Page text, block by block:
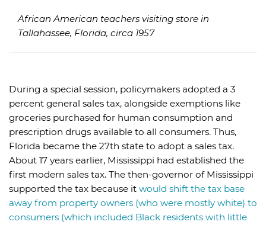
African American teachers visiting store in
Tallahassee, Florida, circa 1957
During a special session, policymakers adopted a 3
percent general sales tax, alongside exemptions like
groceries purchased for human consumption and
prescription drugs available to all consumers. Thus,
Florida became the 27th state to adopt a sales tax.
About 17 years earlier, Mississippi had established the
first modern sales tax. The then-governor of Mississippi
supported the tax because it would shift the tax base
away from property owners (who were mostly white) to
consumers (which included Black residents with little